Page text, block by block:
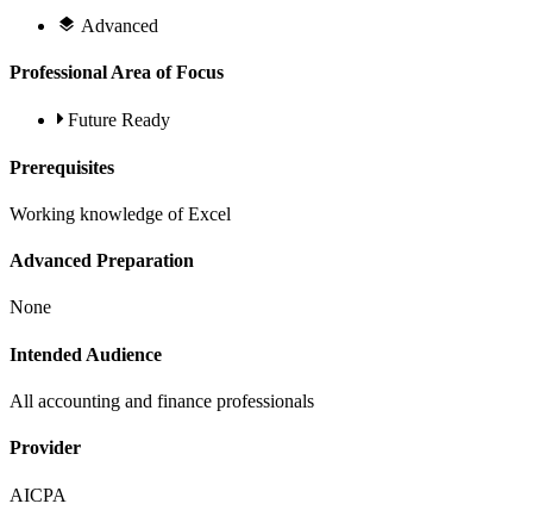
Advanced
Professional Area of Focus
Future Ready
Prerequisites
Working knowledge of Excel
Advanced Preparation
None
Intended Audience
All accounting and finance professionals
Provider
AICPA